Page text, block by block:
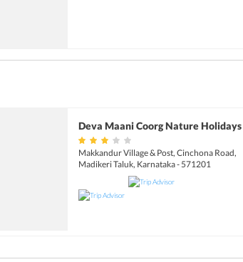
Deva Maani Coorg Nature Holidays
Makkandur Village & Post, Cinchona Road,
Madikeri Taluk, Karnataka - 571201